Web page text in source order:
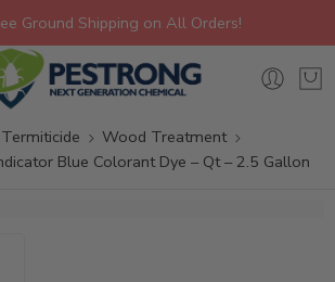
Ground Shipping on All Orders!
Termiticide
Wood Treatment
Blue Colorant Dye – Qt – 2.5 Gallon